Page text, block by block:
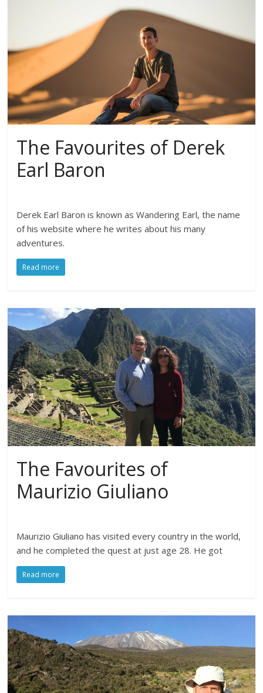
The Favourites of Derek
Earl Baron
Derek Earl Baron is known as Wandering Earl, the name
of his website where he writes about his many
adventures.
Read more
The Favourites of
Maurizio Giuliano
Maurizio Giuliano has visited every country in the world,
and he completed the quest at just age 28. He got
Read more